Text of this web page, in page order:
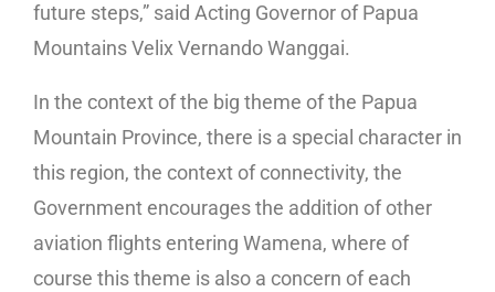
future steps,” said Acting Governor of Papua
Mountains Velix Vernando Wanggai.
In the context of the big theme of the Papua
Mountain Province, there is a special character in
this region, the context of connectivity, the
Government encourages the addition of other
aviation flights entering Wamena, where of
course this theme is also a concern of each